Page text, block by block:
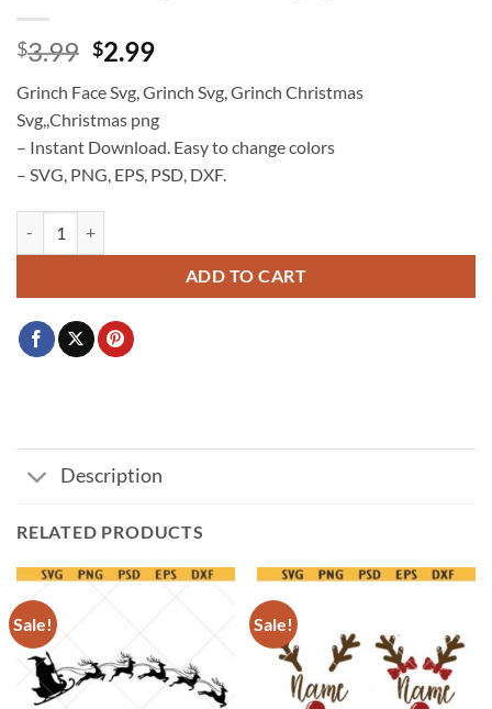
$3.99 Original
was:
$3.99.
$2.99Current
is:
$2.99.
Grinch Face Svg, Grinch Svg, Grinch Christmas
Svg,,Christmas png
– Instant Download. Easy to change colors
– SVG, PNG, EPS, PSD, DXF.
ADD TO CART
Description
RELATED PRODUCTS
Sale! Sale!